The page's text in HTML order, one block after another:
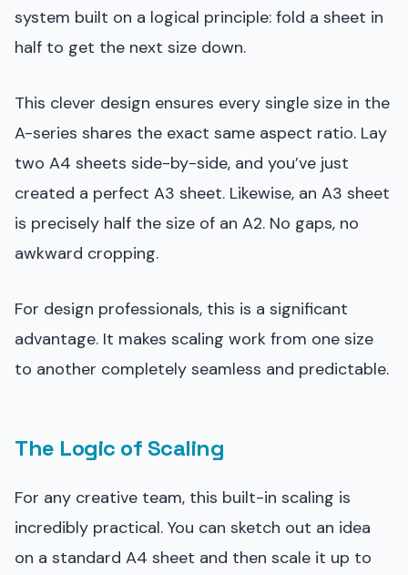
system built on a logical principle: fold a sheet in
half to get the next size down.
This clever design ensures every single size in the
A-series shares the exact same aspect ratio. Lay
two A4 sheets side-by-side, and you’ve just
created a perfect A3 sheet. Likewise, an A3 sheet
is precisely half the size of an A2. No gaps, no
awkward cropping.
For design professionals, this is a significant
advantage. It makes scaling work from one size
to another completely seamless and predictable.
The Logic of Scaling
For any creative team, this built-in scaling is
incredibly practical. You can sketch out an idea
on a standard A4 sheet and then scale it up to